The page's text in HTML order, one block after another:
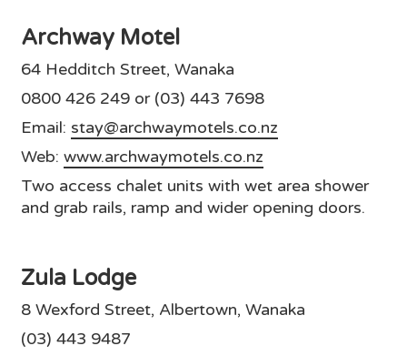
Archway Motel
64 Hedditch Street, Wanaka
0800 426 249 or (03) 443 7698
Email: stay@archwaymotels.co.nz
Web: www.archwaymotels.co.nz
Two access chalet units with wet area shower
and grab rails, ramp and wider opening doors.
Zula Lodge
8 Wexford Street, Albertown, Wanaka
(03) 443 9487